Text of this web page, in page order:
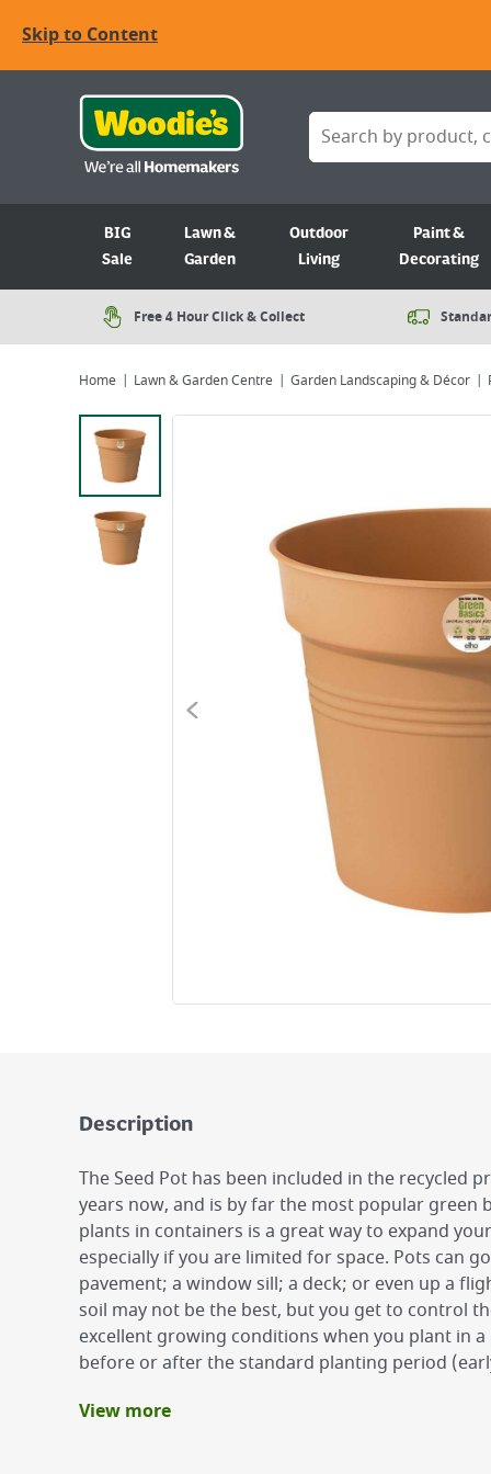
Skip to Content
BIG
Sale
Lawn &
Garden
Outdoor
Living
Paint &
Decorating
Free 4 Hour Click & Collect
Home Lawn & Garden Centre Garden Landscaping & Décor
Viewing image 1 of 2
Description
The Seed Pot has been included in the recycled
years now, and is by far the most popular green
plants in containers is a great way to expand
especially if you are limited for space. Pots can
pavement; a window sill; a deck; or even up a
soil may not be the best, but you get to control
excellent growing conditions when you plant in
before or after the standard planting period
Benefits
View more